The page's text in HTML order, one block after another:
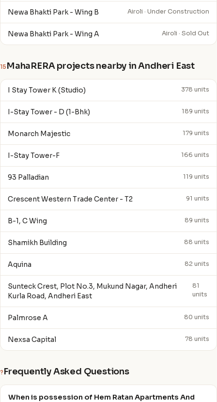
Newa Bhakti Park - Wing B Airoli · Under Construction
Newa Bhakti Park - Wing A Airoli · Sold Out
15 MahaRERA projects nearby in Andheri East
I Stay Tower K (Studio) 378 units
I-Stay Tower - D (1-Bhk) 189 units
Monarch Majestic 179 units
I-Stay Tower-F 166 units
93 Palladian 119 units
Crescent Western Trade Center - T2 91 units
B-1, C Wing 89 units
Shamikh Building 88 units
Aquina 82 units
Sunteck Crest, Plot No.3, Mukund Nagar, Andheri
Kurla Road, Andheri East
81
units
Palmrose A 80 units
Nexsa Capital 78 units
? Frequently Asked Questions
When is possession of Hem Ratan Apartments And